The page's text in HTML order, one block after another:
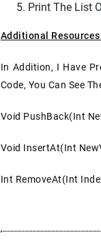
Print The List
Additional
In Addition, I Have
Code, You Can See
Void PushBack(int
Void InsertAt(int
Int RemoveAt(int